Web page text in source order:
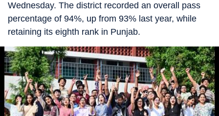
Wednesday. The district recorded an overall pass
percentage of 94%, up from 93% last year, while
retaining its eighth rank in Punjab.